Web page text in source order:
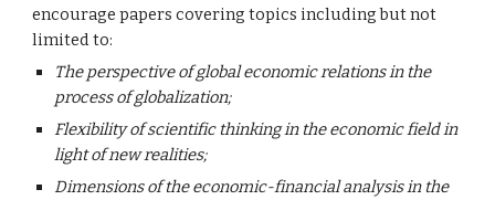
encourage papers covering topics including but not
limited to:
The perspective of global economic relations in the
process of globalization;
Flexibility of scientific thinking in the economic field in
light of new realities;
Dimensions of the economic-financial analysis in the